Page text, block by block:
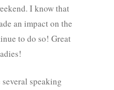
I know that
an impact on the
to do so! Great
speaking